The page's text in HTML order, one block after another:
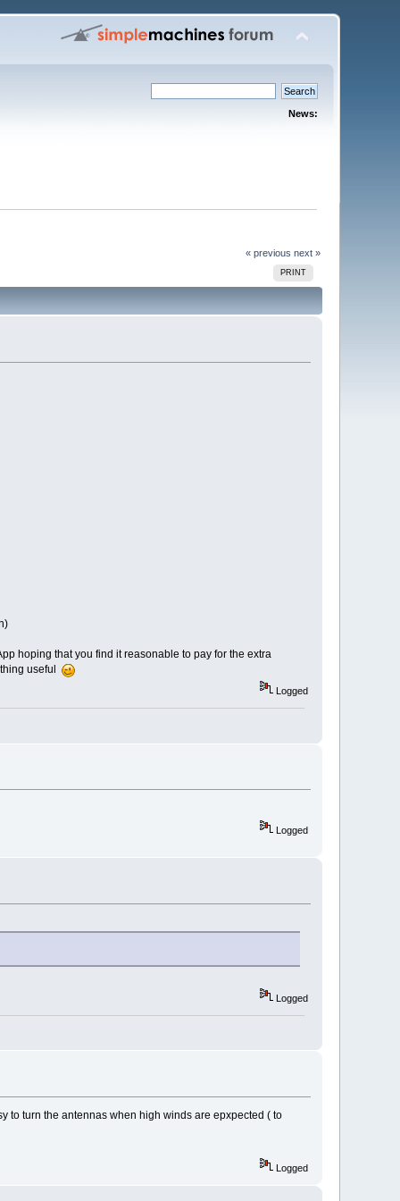
News:
« previous next »
PRINT
hoping that you find it reasonable to pay for the extra
useful
Logged
Logged
Logged
to turn the antennas when high winds are epxpected ( to
Logged